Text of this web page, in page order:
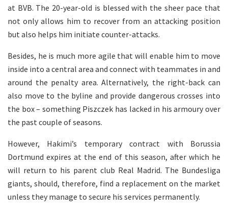
at BVB. The 20-year-old is blessed with the sheer pace that
not only allows him to recover from an attacking position
but also helps him initiate counter-attacks.
Besides, he is much more agile that will enable him to move
inside into a central area and connect with teammates in and
around the penalty area. Alternatively, the right-back can
also move to the byline and provide dangerous crosses into
the box – something Piszczek has lacked in his armoury over
the past couple of seasons.
However, Hakimi’s temporary contract with Borussia
Dortmund expires at the end of this season, after which he
will return to his parent club Real Madrid. The Bundesliga
giants, should, therefore, find a replacement on the market
unless they manage to secure his services permanently.